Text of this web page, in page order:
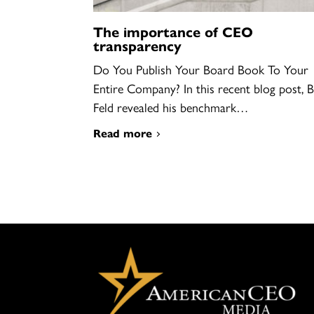
The importance of CEO
transparency
Do You Publish Your Board Book To Your
Entire Company? In this recent blog post,
Feld revealed his benchmark…
Read more